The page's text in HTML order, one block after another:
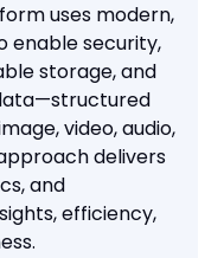
uses modern,
enable security,
storage, and
video, audio,
delivers
and
efficiency,